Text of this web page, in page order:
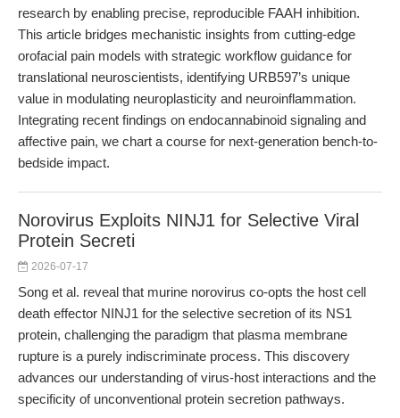
research by enabling precise, reproducible FAAH inhibition.
This article bridges mechanistic insights from cutting-edge
orofacial pain models with strategic workflow guidance for
translational neuroscientists, identifying URB597’s unique
value in modulating neuroplasticity and neuroinflammation.
Integrating recent findings on endocannabinoid signaling and
affective pain, we chart a course for next-generation bench-to-
bedside impact.
Norovirus Exploits NINJ1 for Selective Viral
Protein Secreti
2026-07-17
Song et al. reveal that murine norovirus co-opts the host cell
death effector NINJ1 for the selective secretion of its NS1
protein, challenging the paradigm that plasma membrane
rupture is a purely indiscriminate process. This discovery
advances our understanding of virus-host interactions and the
specificity of unconventional protein secretion pathways.